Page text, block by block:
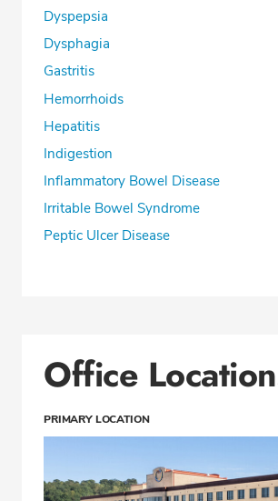
Dyspepsia
Dysphagia
Gastritis
Hemorrhoids
Hepatitis
Indigestion
Inflammatory Bowel Disease
Irritable Bowel Syndrome
Peptic Ulcer Disease
Office
PRIMARY LOCATION